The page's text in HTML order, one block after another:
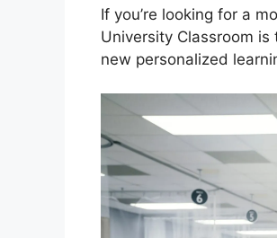
If you’re looking for a
University Classroom
new personalized